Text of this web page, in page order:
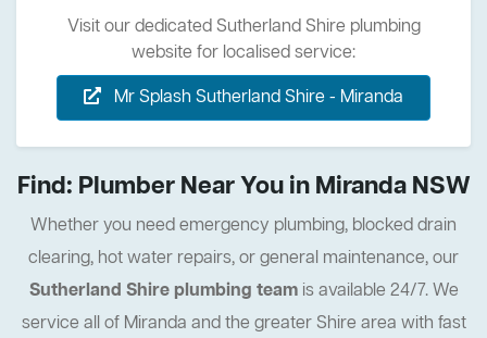
Visit our dedicated Sutherland Shire plumbing
website for localised service:
Mr Splash Sutherland Shire - Miranda
Find: Plumber Near You in Miranda NSW
Whether you need emergency plumbing, blocked drain
clearing, hot water repairs, or general maintenance, our
Sutherland Shire plumbing teamis available 24/7. We
service all of Miranda and the greater Shire area with fast